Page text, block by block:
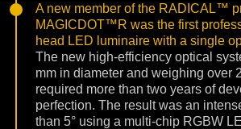
A new member of the RADICAL™
MAGICDOT™R was the first
head LED luminaire with a single
The new high-efficiency optical
mm in diameter and weighing over
required more than two years of
perfection. The result was an
than 5° using a multi-chip RGBW